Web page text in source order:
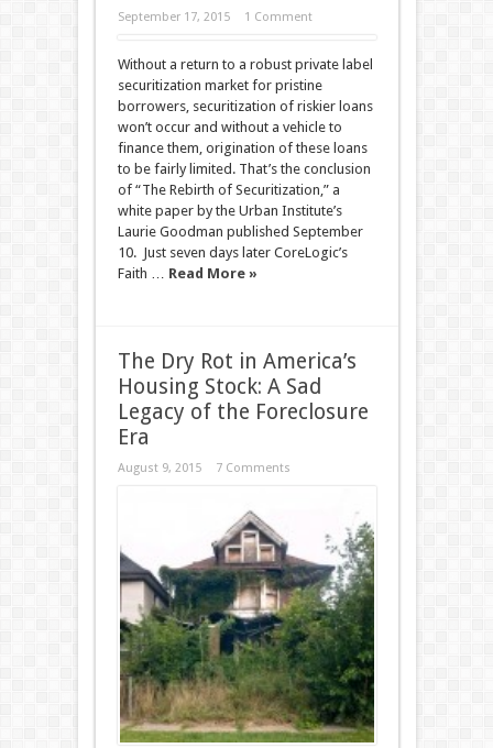
September 17, 2015 1 Comment
Without a return to a robust private label
securitization market for pristine
borrowers, securitization of riskier loans
won’t occur and without a vehicle to
finance them, origination of these loans
to be fairly limited. That’s the conclusion
of “The Rebirth of Securitization,” a
white paper by the Urban Institute’s
Laurie Goodman published September
10. Just seven days later CoreLogic’s
Faith … Read More »
The Dry Rot in America’s
Housing Stock: A Sad
Legacy of the Foreclosure
Era
August 9, 2015 7 Comments